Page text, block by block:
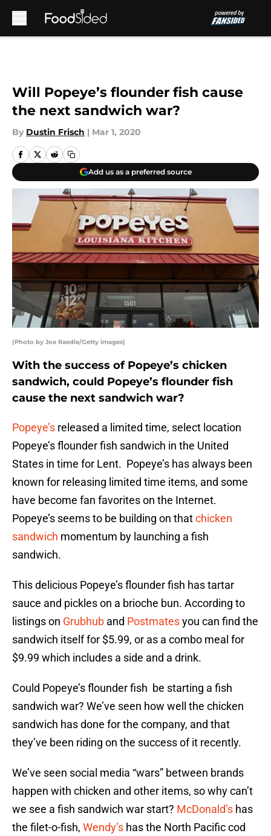
Will Popeye’s flounder fish cause
the next sandwich war?
By Dustin Frisch | Mar 1, 2020
Add us as a preferred source
(Photo by Joe Raedle/Getty Images)
With the success of Popeye’s chicken
sandwich, could Popeye’s flounder fish
cause the next sandwich war?
Popeye’s released a limited time, select location
Popeye’s flounder fish sandwich in the United
States in time for Lent. Popeye’s has always been
known for releasing limited time items, and some
have become fan favorites on the Internet.
Popeye’s seems to be building on thatchicken
sandwich momentum by launching a fish
sandwich.
This delicious Popeye’s flounder fish has tartar
sauce and pickles on a brioche bun. According to
listings on Grubhub and Postmatesyou can find the
sandwich itself for $5.99, or as a combo meal for
$9.99 which includes a side and a drink.
Could Popeye’s flounder fish be starting a fish
sandwich war? We’ve seen how well the chicken
sandwich has done for the company, and that
they’ve been riding on the success of it recently.
We’ve seen social media “wars” between brands
happen with chicken and other items, so why can’t
we see a fish sandwich war start? McDonald’s has
the filet-o-fish, Wendy’s has the North Pacific cod